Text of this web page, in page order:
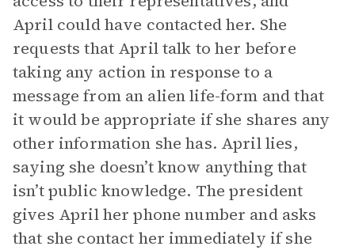
April could have contacted her. She
requests that April talk to her before
taking any action in response to a
message from an alien life-form and that
it would be appropriate if she shares any
other information she has. April lies,
saying she doesn’t know anything that
isn’t public knowledge. The president
gives April her phone number and asks
that she contact her immediately if she